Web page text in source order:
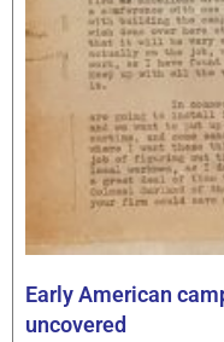
Early American
uncovered